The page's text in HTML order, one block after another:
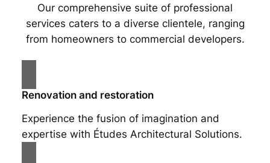
Our comprehensive suite of professional
services caters to a diverse clientele, ranging
from homeowners to commercial developers.
Renovation and restoration
Experience the fusion of imagination and
expertise with Études Architectural Solutions.